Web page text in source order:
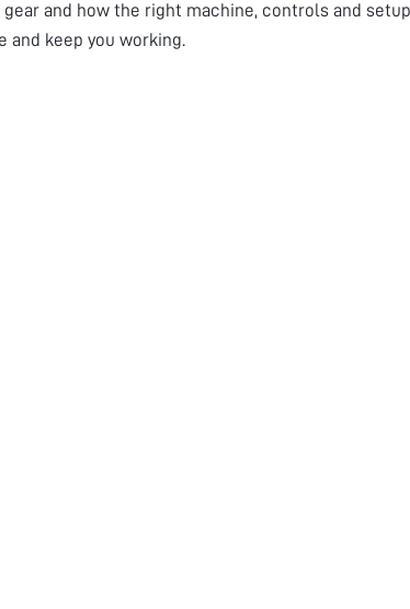
and how the right machine, controls and setup
and keep you working.